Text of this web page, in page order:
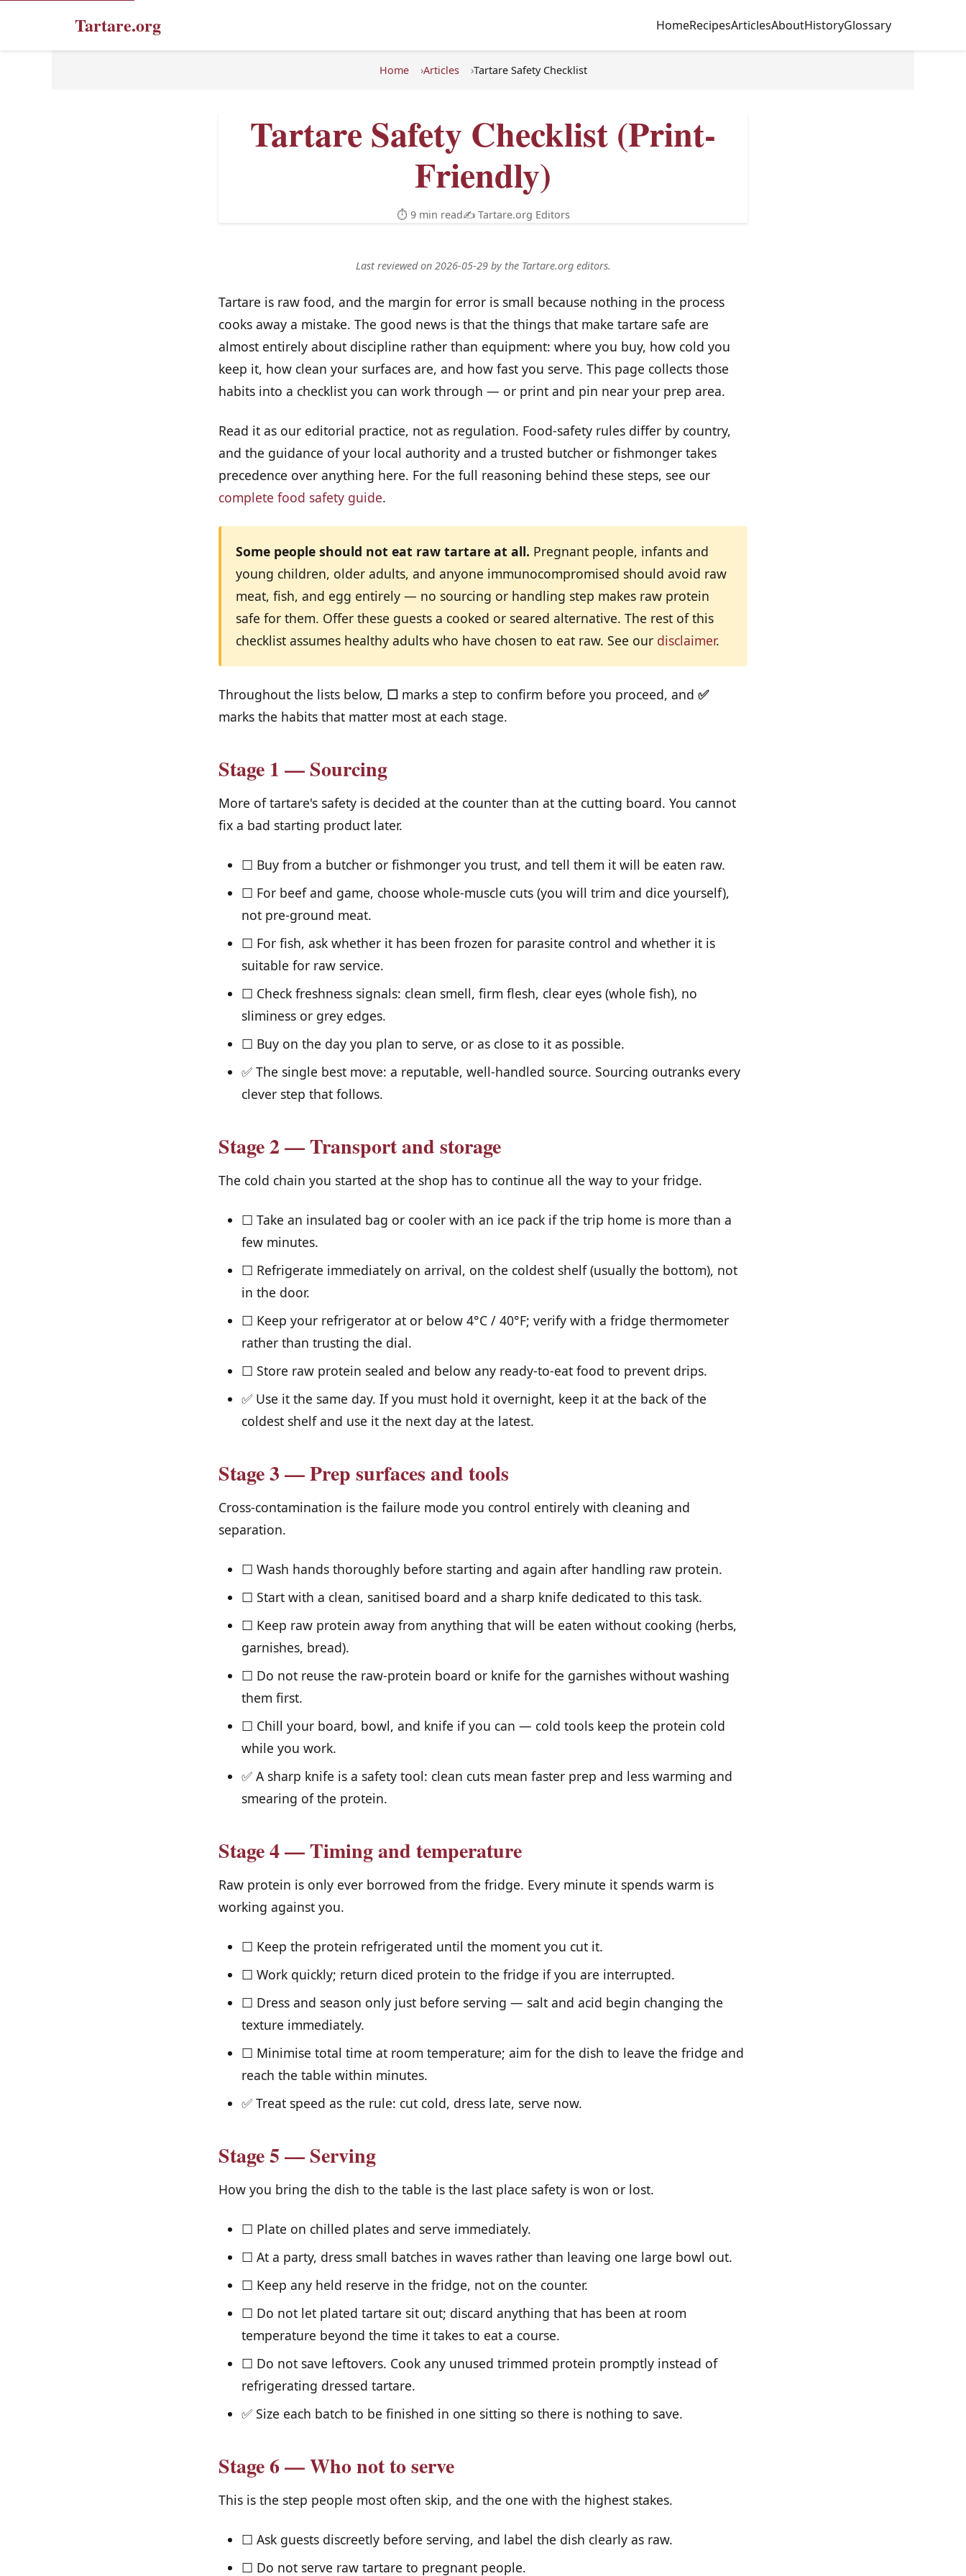
Tartare.org HomeRecipesArticlesAboutHistoryGlossary
Home Articles Tartare Safety Checklist
Tartare Safety Checklist (Print-
Friendly)
⏱ 9 min read✍️ Tartare.org Editors
Last reviewed on 2026-05-29 by the Tartare.org editors.
Tartare is raw food, and the margin for error is small because nothing in the process
cooks away a mistake. The good news is that the things that make tartare safe are
almost entirely about discipline rather than equipment: where you buy, how cold you
keep it, how clean your surfaces are, and how fast you serve. This page collects those
habits into a checklist you can work through — or print and pin near your prep area.
Read it as our editorial practice, not as regulation. Food-safety rules differ by country,
and the guidance of your local authority and a trusted butcher or fishmonger takes
precedence over anything here. For the full reasoning behind these steps, see our
complete food safety guide.
Some people should not eat raw tartare at all. Pregnant people, infants and
young children, older adults, and anyone immunocompromised should avoid raw
meat, fish, and egg entirely — no sourcing or handling step makes raw protein
safe for them. Offer these guests a cooked or seared alternative. The rest of this
checklist assumes healthy adults who have chosen to eat raw. See our disclaimer.
Throughout the lists below, ☐ marks a step to confirm before you proceed, and ✅
marks the habits that matter most at each stage.
Stage 1 — Sourcing
More of tartare's safety is decided at the counter than at the cutting board. You cannot
fix a bad starting product later.
☐ Buy from a butcher or fishmonger you trust, and tell them it will be eaten raw.
☐ For beef and game, choose whole-muscle cuts (you will trim and dice yourself),
not pre-ground meat.
☐ For fish, ask whether it has been frozen for parasite control and whether it is
suitable for raw service.
☐ Check freshness signals: clean smell, firm flesh, clear eyes (whole fish), no
sliminess or grey edges.
☐ Buy on the day you plan to serve, or as close to it as possible.
✅ The single best move: a reputable, well-handled source. Sourcing outranks every
clever step that follows.
Stage 2 — Transport and storage
The cold chain you started at the shop has to continue all the way to your fridge.
☐ Take an insulated bag or cooler with an ice pack if the trip home is more than a
few minutes.
☐ Refrigerate immediately on arrival, on the coldest shelf (usually the bottom), not
in the door.
☐ Keep your refrigerator at or below 4°C / 40°F; verify with a fridge thermometer
rather than trusting the dial.
☐ Store raw protein sealed and below any ready-to-eat food to prevent drips.
✅ Use it the same day. If you must hold it overnight, keep it at the back of the
coldest shelf and use it the next day at the latest.
Stage 3 — Prep surfaces and tools
Cross-contamination is the failure mode you control entirely with cleaning and
separation.
☐ Wash hands thoroughly before starting and again after handling raw protein.
☐ Start with a clean, sanitised board and a sharp knife dedicated to this task.
☐ Keep raw protein away from anything that will be eaten without cooking (herbs,
garnishes, bread).
☐ Do not reuse the raw-protein board or knife for the garnishes without washing
them first.
☐ Chill your board, bowl, and knife if you can — cold tools keep the protein cold
while you work.
✅ A sharp knife is a safety tool: clean cuts mean faster prep and less warming and
smearing of the protein.
Stage 4 — Timing and temperature
Raw protein is only ever borrowed from the fridge. Every minute it spends warm is
working against you.
☐ Keep the protein refrigerated until the moment you cut it.
☐ Work quickly; return diced protein to the fridge if you are interrupted.
☐ Dress and season only just before serving — salt and acid begin changing the
texture immediately.
☐ Minimise total time at room temperature; aim for the dish to leave the fridge and
reach the table within minutes.
✅ Treat speed as the rule: cut cold, dress late, serve now.
Stage 5 — Serving
How you bring the dish to the table is the last place safety is won or lost.
☐ Plate on chilled plates and serve immediately.
☐ At a party, dress small batches in waves rather than leaving one large bowl out.
☐ Keep any held reserve in the fridge, not on the counter.
☐ Do not let plated tartare sit out; discard anything that has been at room
temperature beyond the time it takes to eat a course.
☐ Do not save leftovers. Cook any unused trimmed protein promptly instead of
refrigerating dressed tartare.
✅ Size each batch to be finished in one sitting so there is nothing to save.
Stage 6 — Who not to serve
This is the step people most often skip, and the one with the highest stakes.
☐ Ask guests discreetly before serving, and label the dish clearly as raw.
☐ Do not serve raw tartare to pregnant people.